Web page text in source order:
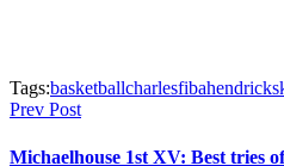
Tags:basketballcharlesfibahendricks
Prev Post
Michaelhouse 1st XV: Best tries